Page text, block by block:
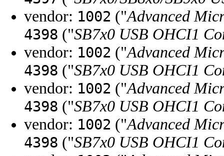
vendor: 1002 ("Advanced
4398 ("SB7x0 USB OHCI1
vendor: 1002 ("Advanced
4398 ("SB7x0 USB OHCI1
vendor: 1002 ("Advanced
4398 ("SB7x0 USB OHCI1
vendor: 1002 ("Advanced
4398 ("SB7x0 USB OHCI1